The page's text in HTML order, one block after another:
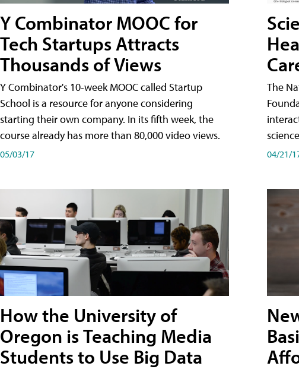
Y Combinator MOOC for
Tech Startups Attracts
Thousands of Views
Y Combinator's 10-week MOOC called Startup
School is a resource for anyone considering
starting their own company. In its fifth week, the
course already has more than 80,000 video views.
05/03/17
How the University of
Oregon is Teaching Media
Students to Use Big Data
The
04/21/